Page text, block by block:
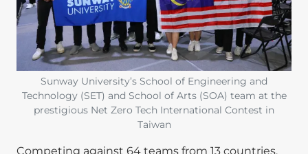
Sunway University’s School of Engineering and
Technology (SET) and School of Arts (SOA) team at the
prestigious Net Zero Tech International Contest in
Taiwan
Competing against 64 teams from 13 countries,